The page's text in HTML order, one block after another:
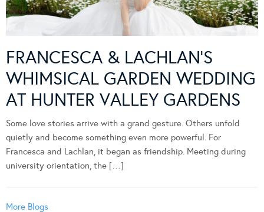
FRANCESCA & LACHLAN’S
WHIMSICAL GARDEN WEDDING
AT HUNTER VALLEY GARDENS
Some love stories arrive with a grand gesture. Others unfold
quietly and become something even more powerful. For
Francesca and Lachlan, it began as friendship. Meeting during
university orientation, the […]
More Blogs